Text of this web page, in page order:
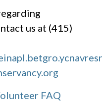
us at (415)
FAQ